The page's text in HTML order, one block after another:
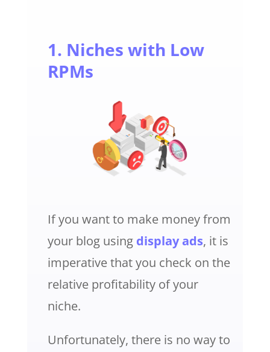
1. Niches with Low
RPMs
If you want to make money from
your blog using display ads, it is
imperative that you check on the
relative profitability of your
niche.
Unfortunately, there is no way to